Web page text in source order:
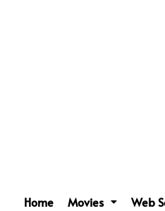
Home Movies Web